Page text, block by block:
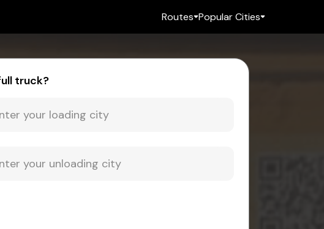
Routes Popular Cities
truck?